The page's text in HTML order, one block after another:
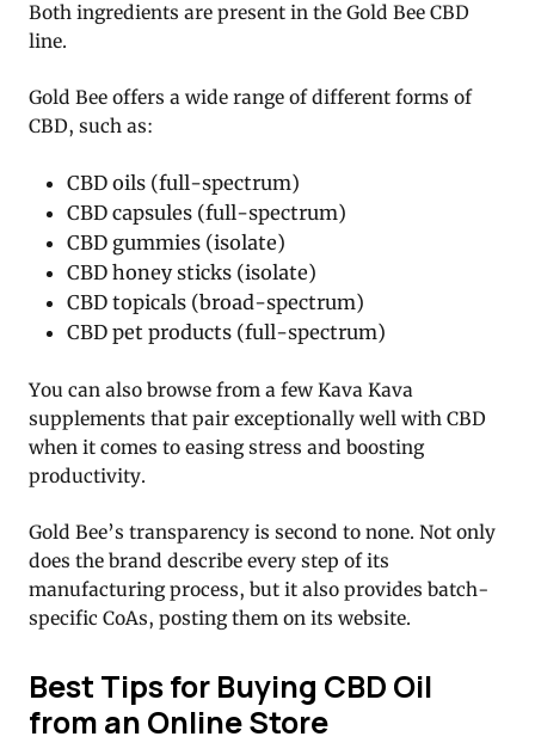
Both ingredients are present in the Gold Bee CBD
line.
Gold Bee offers a wide range of different forms of
CBD, such as:
CBD oils (full-spectrum)
CBD capsules (full-spectrum)
CBD gummies (isolate)
CBD honey sticks (isolate)
CBD topicals (broad-spectrum)
CBD pet products (full-spectrum)
You can also browse from a few Kava Kava
supplements that pair exceptionally well with CBD
when it comes to easing stress and boosting
productivity.
Gold Bee’s transparency is second to none. Not only
does the brand describe every step of its
manufacturing process, but it also provides batch-
specific CoAs, posting them on its website.
Best Tips for Buying CBD Oil
from an Online Store